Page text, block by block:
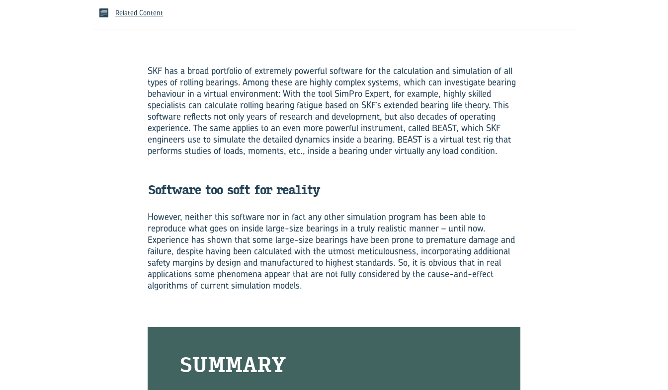
Related Content
SKF has a broad portfolio of extremely powerful software for the calculation and simulation of all
types of rolling bearings. Among these are highly complex systems, which can investigate bearing
behaviour in a virtual environment: With the tool SimPro Expert, for example, highly skilled
specialists can calculate rolling bearing fatigue based on SKF’s extended bearing life theory. This
software reflects not only years of research and development, but also decades of operating
experience. The same applies to an even more powerful instrument, called BEAST, which SKF
engineers use to simulate the detailed dynamics inside a bearing. BEAST is a virtual test rig that
performs studies of loads, moments, etc., inside a bearing under virtually any load condition.
Software too soft for reality
However, neither this software nor in fact any other simulation program has been able to
reproduce what goes on inside large-size bearings in a truly realistic manner – until now.
Experience has shown that some large-size bearings have been prone to premature damage and
failure, despite having been calculated with the utmost meticulousness, incorporating additional
safety margins by design and manufactured to highest standards. So, it is obvious that in real
applications some phenomena appear that are not fully considered by the cause-and-effect
algorithms of current simulation models.
SUMMARY